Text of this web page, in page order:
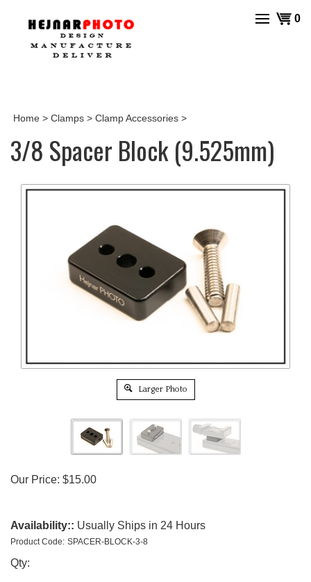
View
0
Home > Clamps > Clamp Accessories >
3/8 Spacer Block (9.525mm)
Larger Photo
Our Price: $15.00
Availability:: Usually Ships in 24 Hours
Product Code: SPACER-BLOCK-3-8
Qty: